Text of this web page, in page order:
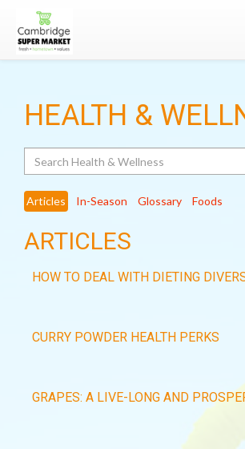
HEALTH &
Articles In-Season Glossary Foods
ARTICLES
HOW TO DEAL WITH DIETING
CURRY POWDER HEALTH PERKS
GRAPES: A LIVE-LONG AND